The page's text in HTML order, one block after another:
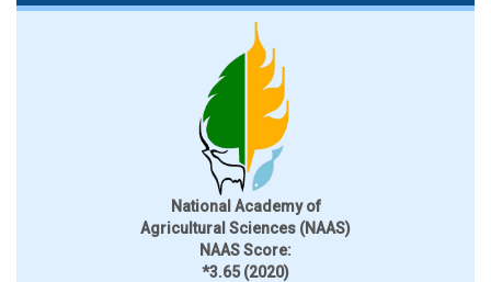
National Academy of
Agricultural Sciences (NAAS)
NAAS Score:
*3.65 (2020)